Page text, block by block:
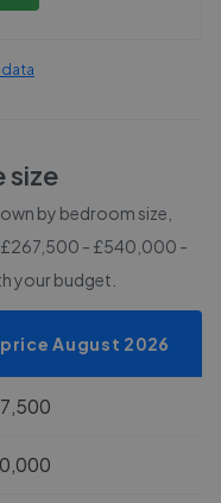
size
by bedroom size,
- £540,000 -
your budget.
August 2026